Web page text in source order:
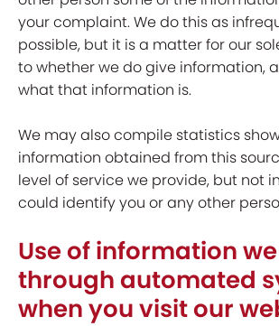
your complaint. We do this as
possible, but it is a matter for our
to whether we do give information,
what that information is.
We may also compile statistics
information obtained from this
level of service we provide, but not
could identify you or any other
Use of information
through automated
when you visit our